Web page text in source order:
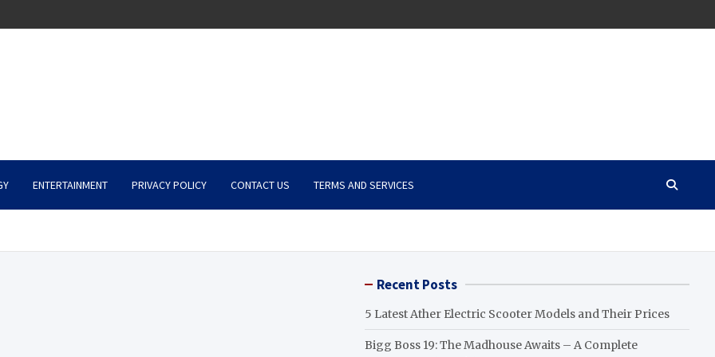
ENTERTAINMENT PRIVACY POLICY CONTACT US TERMS AND SERVICES
Recent Posts
5 Latest Ather Electric Scooter Models and Their Prices
Bigg Boss 19: The Madhouse Awaits – A Complete